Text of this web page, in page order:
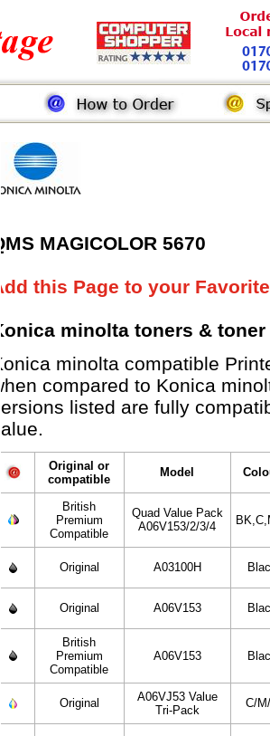
QMS MAGICOLOR 5670
Add this Page to your Favorite
Konica minolta toners &
Konica minolta compatible
when compared to Konica
versions listed are fully
value.
Original or
compatible
Model
British
Premium
Compatible
Quad Value Pack
A06V153/2/3/4
Original A03100H
Original A06V153
British
Premium
Compatible
A06V153
Original
A06VJ53 Value
Tri-Pack
C/